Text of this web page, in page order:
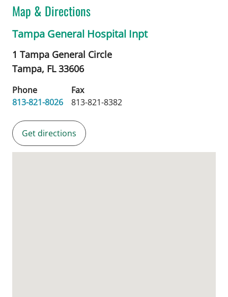
Map & Directions
Tampa General Hospital Inpt
1 Tampa General Circle
Tampa, FL33606
Phone
813-821-8026
Fax
813-821-8382
Get directions